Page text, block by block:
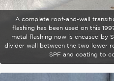
A complete roof-and-wall
flashing has been used on this
metal flashing now is encased by
divider wall between the two lower
SPF and coating to